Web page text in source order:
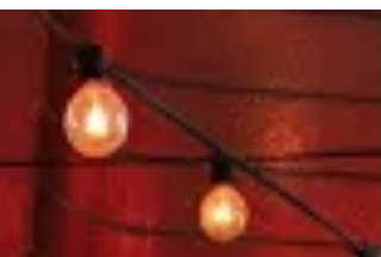
We did a shoot at Maison Marcel this week and
the images are nothing short of amazing! Check
out some of the stunning snaps below...